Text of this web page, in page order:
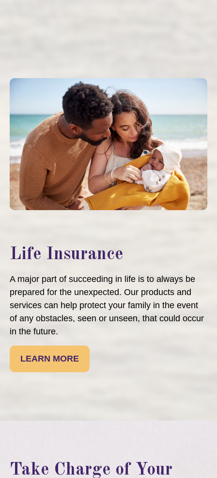
Life Insurance
A major part of succeeding in life is to always be
prepared for the unexpected. Our products and
services can help protect your family in the event
of any obstacles, seen or unseen, that could occur
in the future.
LEARN MORE
Take Charge of Your